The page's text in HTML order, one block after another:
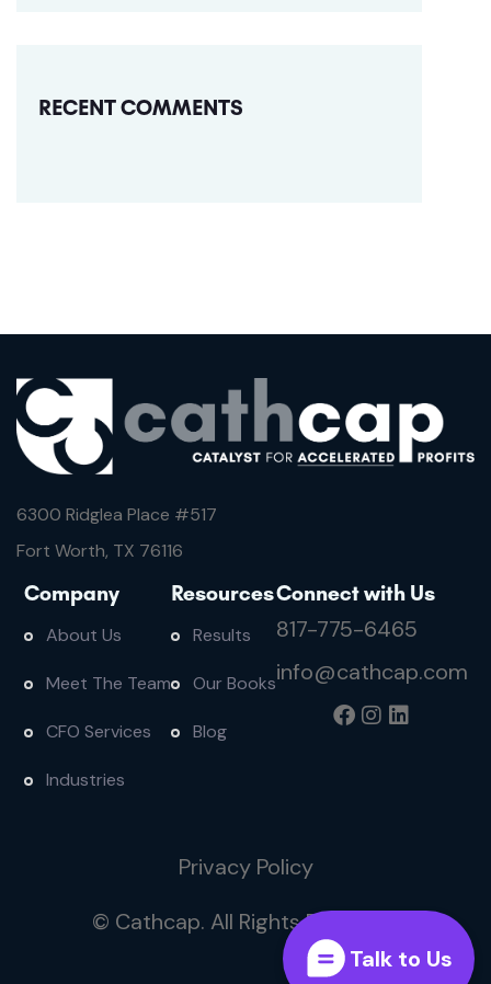
RECENT COMMENTS
6300 Ridglea Place #517
Fort Worth, TX 76116
Company
About Us
Meet The Team
CFO Services
Industries
Resources
Results
Our Books
Blog
Connect with Us
817-775-6465
info@cathcap.com
Privacy Policy
© Cathcap. All Rights Reserved
Talk to Us